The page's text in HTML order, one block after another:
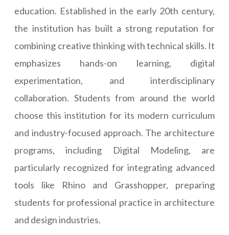
education. Established in the early 20th century,
the institution has built a strong reputation for
combining creative thinking with technical skills. It
emphasizes hands-on learning, digital
experimentation, and interdisciplinary
collaboration. Students from around the world
choose this institution for its modern curriculum
and industry-focused approach. The architecture
programs, including Digital Modeling, are
particularly recognized for integrating advanced
tools like Rhino and Grasshopper, preparing
students for professional practice in architecture
and design industries.